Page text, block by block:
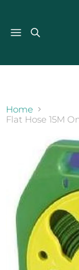
Home
Flat Hose 15M